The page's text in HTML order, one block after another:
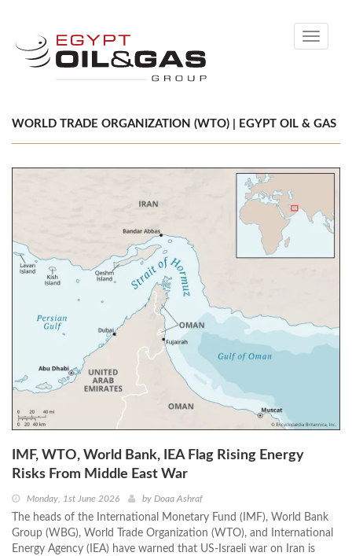
Toggle
WORLD TRADE ORGANIZATION (WTO) | EGYPT OIL & GAS
IMF, WTO, World Bank, IEA Flag Rising Energy
Risks From Middle East War
Monday, 1st June 2026 by Doaa Ashraf
The heads of the International Monetary Fund (IMF), World Bank
Group (WBG), World Trade Organization (WTO), and International
Energy Agency (IEA) have warned that US-Israeli war on Iran is